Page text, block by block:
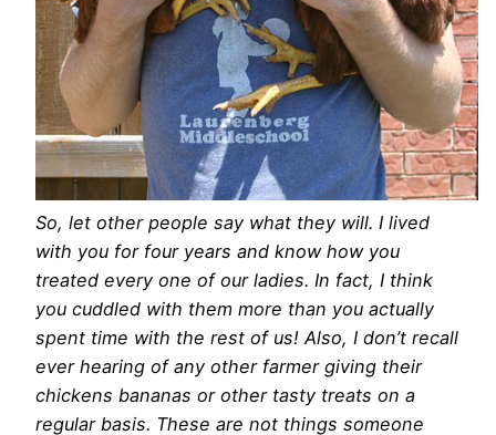
So, let other people say what they will. I lived
with you for four years and know how you
treated every one of our ladies. In fact, I think
you cuddled with them more than you actually
spent time with the rest of us! Also, I don’t recall
ever hearing of any other farmer giving their
chickens bananas or other tasty treats on a
regular basis. These are not things someone